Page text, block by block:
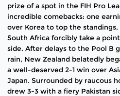
prize of a spot in the FIH Pro
incredible comebacks: one
over Korea to top the
South Africa forcibly take a
side. After delays to the Pool B
rain, New Zealand belatedly
a well-deserved 2-1 win over
Japan. Surrounded by raucous
drew 3-3 with a fiery Pakistan